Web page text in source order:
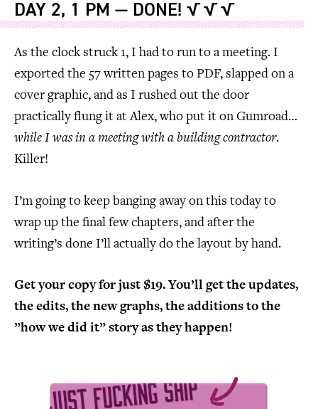
DAY 2, 1 PM — DONE! √ √ √
As the clock struck 1, I had to run to a meeting. I
exported the 57 written pages to PDF, slapped on a
cover graphic, and as I rushed out the door
practically flung it at Alex, who put it on Gumroad…
while I was in a meeting with a building contractor.
Killer!
I’m going to keep banging away on this today to
wrap up the final few chapters, and after the
writing’s done I’ll actually do the layout by hand.
Get your copy for just $19. You’ll get the updates,
the edits, the new graphs, the additions to the
”how we did it” story as they happen!